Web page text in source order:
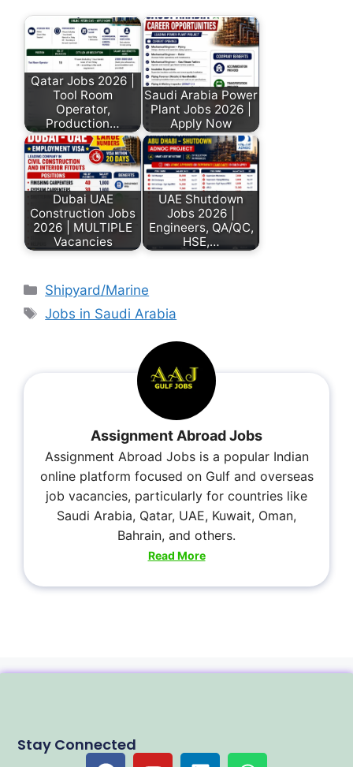
Qatar Jobs 2026 |
Tool Room
Operator,
Production…
Saudi Arabia Power
Plant Jobs 2026 |
Apply Now
Dubai UAE
Construction Jobs
2026 | MULTIPLE
Vacancies
UAE Shutdown
Jobs 2026 |
Engineers, QA/QC,
HSE,…
Shipyard/Marine
Jobs in Saudi Arabia
Assignment Abroad Jobs
Assignment Abroad Jobs is a popular Indian
online platform focused on Gulf and overseas
job vacancies, particularly for countries like
Saudi Arabia, Qatar, UAE, Kuwait, Oman,
Bahrain, and others.
Read More
Stay Connected